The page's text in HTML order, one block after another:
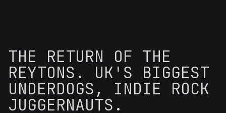
THE RETURN OF THE
REYTONS. UK'S BIGGEST
UNDERDOGS, INDIE ROCK
JUGGERNAUTS.